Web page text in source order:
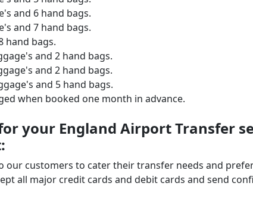
and 6 hand bags.
and 7 hand bags.
hand bags.
and 2 hand bags.
and 2 hand bags.
and 5 hand bags.
when booked one month in advance.
your England Airport Transfer
our customers to cater their transfer needs and
all major credit cards and debit cards and send